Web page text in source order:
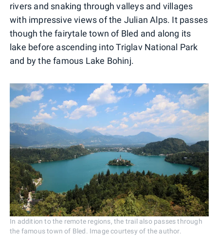
rivers and snaking through valleys and villages
with impressive views of the Julian Alps. It passes
though the fairytale town of Bled and along its
lake before ascending into Triglav National Park
and by the famous Lake Bohinj.
In addition to the remote regions, the trail also passes through
the famous town of Bled. Image courtesy of the author.